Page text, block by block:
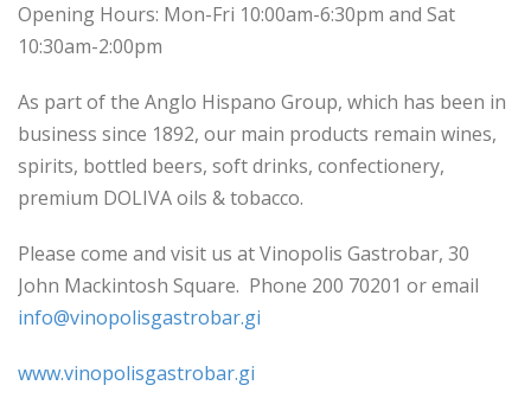
Opening Hours: Mon-Fri 10:00am-6:30pm and Sat
10:30am-2:00pm
As part of the Anglo Hispano Group, which has been in
business since 1892, our main products remain wines,
spirits, bottled beers, soft drinks, confectionery,
premium DOLIVA oils & tobacco.
Please come and visit us at Vinopolis Gastrobar, 30
John Mackintosh Square. Phone 200 70201 or email
info@vinopolisgastrobar.gi
www.vinopolisgastrobar.gi